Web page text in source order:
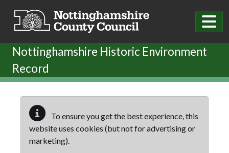
Nottinghamshire Historic Environment
Record
To ensure you get the best experience, this
website uses cookies (but not for advertising or
marketing).